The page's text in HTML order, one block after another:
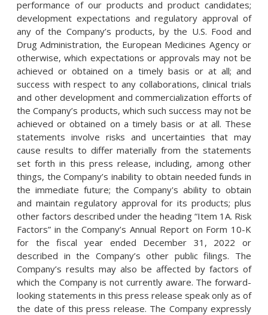
performance of our products and product candidates;
development expectations and regulatory approval of
any of the Company’s products, by the U.S. Food and
Drug Administration, the European Medicines Agency or
otherwise, which expectations or approvals may not be
achieved or obtained on a timely basis or at all; and
success with respect to any collaborations, clinical trials
and other development and commercialization efforts of
the Company’s products, which such success may not be
achieved or obtained on a timely basis or at all. These
statements involve risks and uncertainties that may
cause results to differ materially from the statements
set forth in this press release, including, among other
things, the Company’s inability to obtain needed funds in
the immediate future; the Company's ability to obtain
and maintain regulatory approval for its products; plus
other factors described under the heading “Item 1A. Risk
Factors” in the Company’s Annual Report on Form 10-K
for the fiscal year ended December 31, 2022 or
described in the Company’s other public filings. The
Company’s results may also be affected by factors of
which the Company is not currently aware. The forward-
looking statements in this press release speak only as of
the date of this press release. The Company expressly